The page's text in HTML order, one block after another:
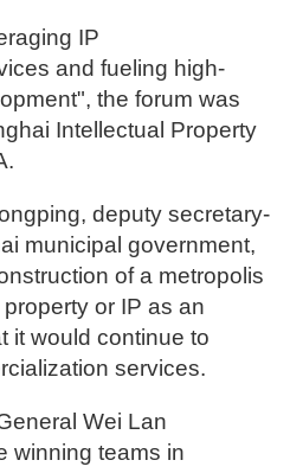
IP
and fueling high-
the forum was
Intellectual Property
deputy secretary-
municipal government,
of a metropolis
or IP as an
it would continue to
services.
Wei Lan
winning teams in